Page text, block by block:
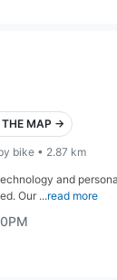
THE MAP →
bike • 2.87 km
and
Our ...read more